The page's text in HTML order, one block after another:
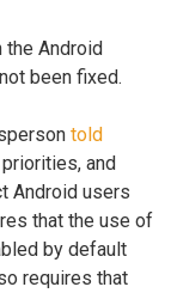
Android
been fixed.
told
and
Android users
that the use of
by default
requires that